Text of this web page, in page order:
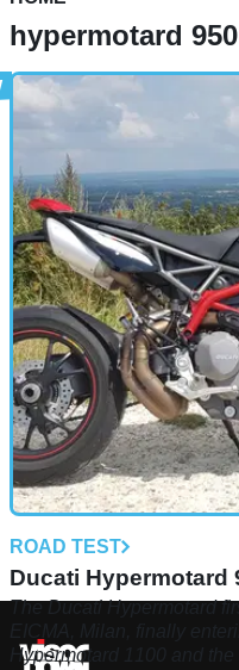
hypermotard
ROAD TEST
Ducati Hypermotard
The Ducati Hypermotard
Hypermotard 1100 and the